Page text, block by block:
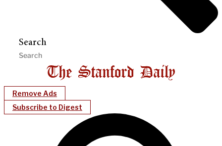
Search
Remove Ads
Subscribe to Digest